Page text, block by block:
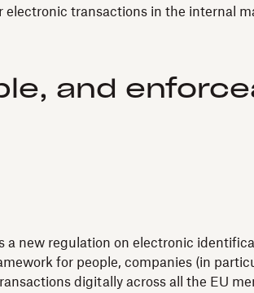
transactions in the internal
and
a new regulation on electronic
for people, companies (in
digitally across all the EU